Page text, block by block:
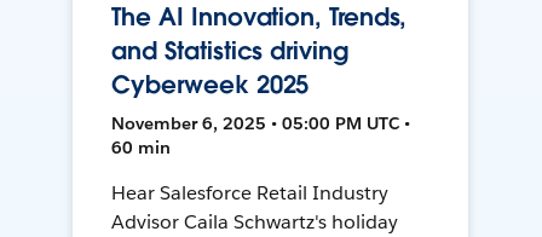
The AI Innovation, Trends,
and Statistics driving
Cyberweek 2025
November 6, 2025 • 05:00 PM UTC •
60 min
Hear Salesforce Retail Industry
Advisor Caila Schwartz's holiday